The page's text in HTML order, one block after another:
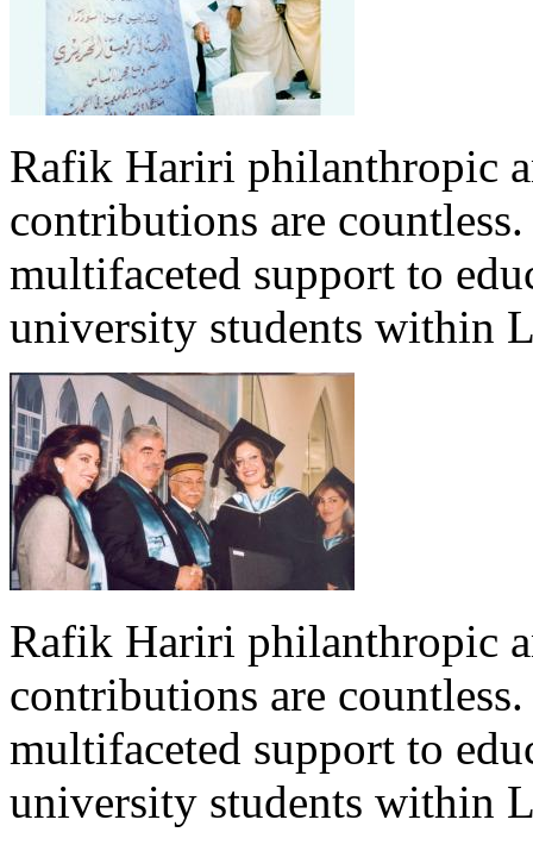
Rafik Hariri philanthropic
contributions are
multifaceted support to
university students within
Rafik Hariri philanthropic
contributions are
multifaceted support to
university students within